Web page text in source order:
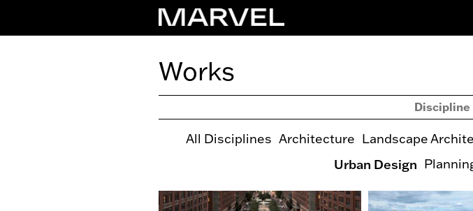
Works
Discipline
All Disciplines Architecture Landscape
Urban Design